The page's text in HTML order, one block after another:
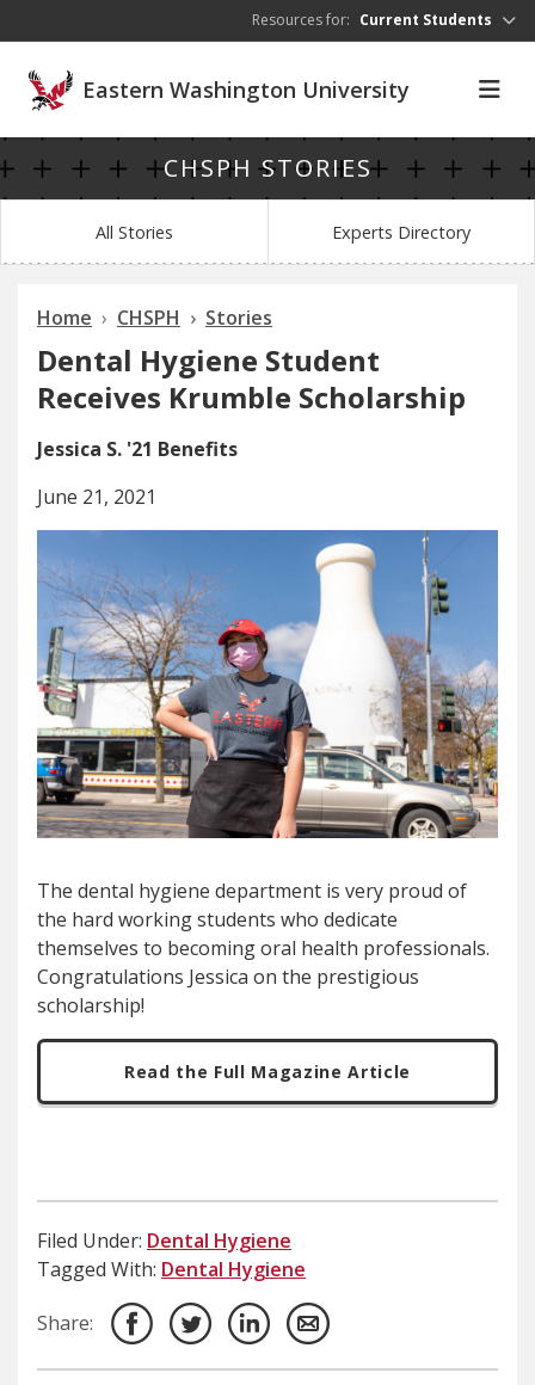
Resources for: Current Students
Eastern Washington University
CHSPH STORIES
All Stories Experts Directory
Home CHSPH Stories
Dental Hygiene Student
Receives Krumble Scholarship
Jessica S. '21 Benefits
June 21, 2021
The dental hygiene department is very proud of
the hard working students who dedicate
themselves to becoming oral health professionals.
Congratulations Jessica on the prestigious
scholarship!
Read the Full Magazine Article
Filed Under: Dental Hygiene
Tagged With: Dental Hygiene
Share: